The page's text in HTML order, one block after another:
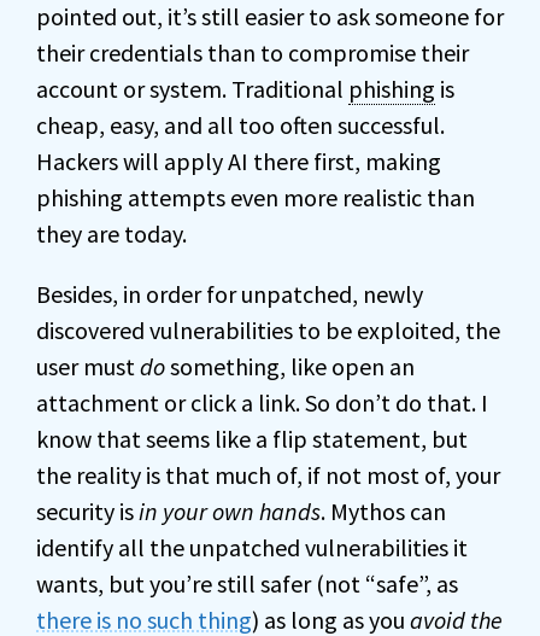
pointed out, it’s still easier to ask someone for
their credentials than to compromise their
account or system. Traditional phishing is
cheap, easy, and all too often successful.
Hackers will apply AI there first, making
phishing attempts even more realistic than
they are today.
Besides, in order for unpatched, newly
discovered vulnerabilities to be exploited, the
user mustdosomething, like open an
attachment or click a link. So don’t do that. I
know that seems like a flip statement, but
the reality is that much of, if not most of, your
security isin your own hands. Mythos can
identify all the unpatched vulnerabilities it
wants, but you’re still safer (not “safe”, as
there is no such thing) as long as you avoid the